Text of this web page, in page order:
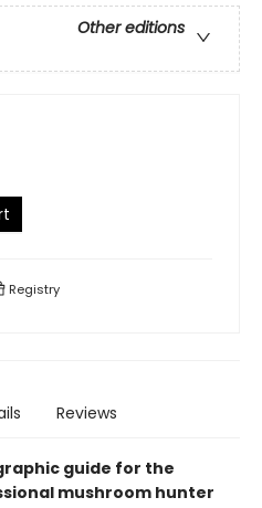
Other editions
Registry
Reviews
guide for the
mushroom hunter